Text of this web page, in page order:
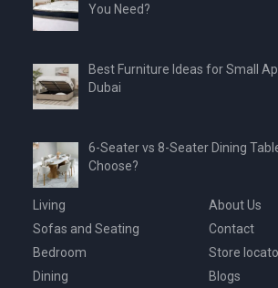
You Need?
Best Furniture Ideas for Small
Dubai
6-Seater vs 8-Seater Dining
Choose?
Living
Sofas and Seating
Bedroom
Dining
About Us
Contact
Store
Blogs